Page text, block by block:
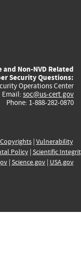
Non-NVD Related
Security Questions:
Operations Center
Email: soc@us-cert.gov
Phone: 1-888-282-0870
Copyrights| Vulnerability
Policy| Scientific
| Science.gov| USA.gov